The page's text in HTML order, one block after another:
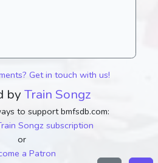
Get in touch with us!
by Train Songz
to support bmfsdb.com:
Songz subscription
or
a Patron